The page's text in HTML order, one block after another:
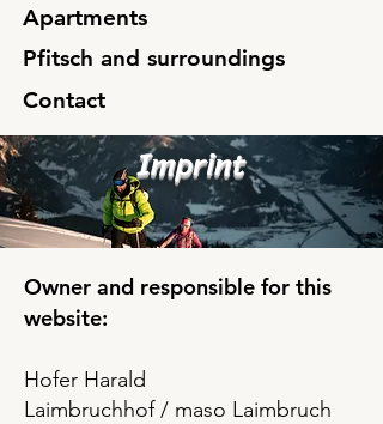
Apartments
Pfitsch and surroundings
Contact
Imprint
Owner and responsible for this
website:
Hofer Harald
Laimbruchhof / maso Laimbruch